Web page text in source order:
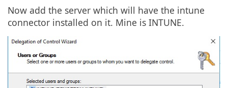
Now add the server which will have the intune
connector installed on it. Mine is INTUNE.